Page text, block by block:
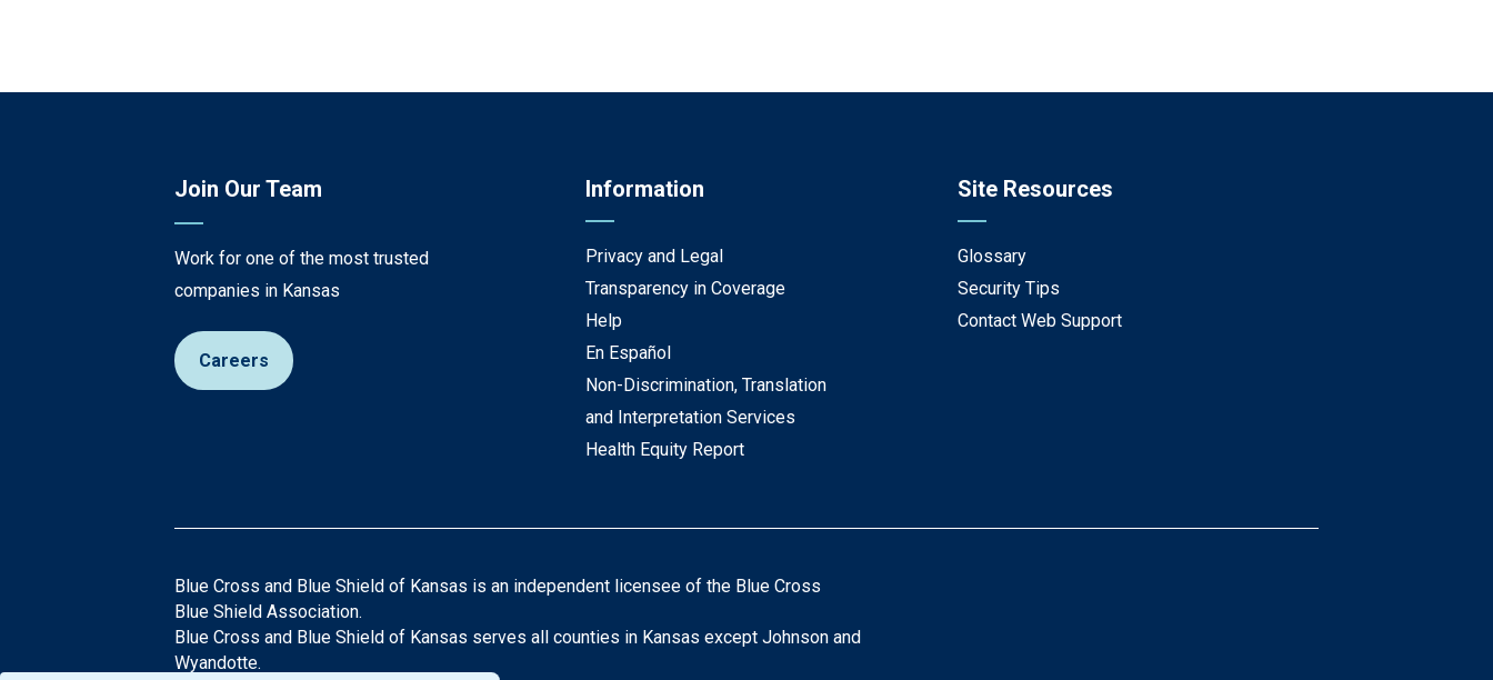
Join Our Team
Work for one of the most trusted
companies in Kansas
Careers
Information
Privacy and Legal
Transparency in Coverage
Help
En Español
Non-Discrimination, Translation
and Interpretation Services
Health Equity Report
Site Resources
Glossary
Security Tips
Contact Web Support
Blue Cross and Blue Shield of Kansas is an independent licensee of the Blue Cross
Blue Shield Association.
Blue Cross and Blue Shield of Kansas serves all counties in Kansas except Johnson and
Wyandotte.